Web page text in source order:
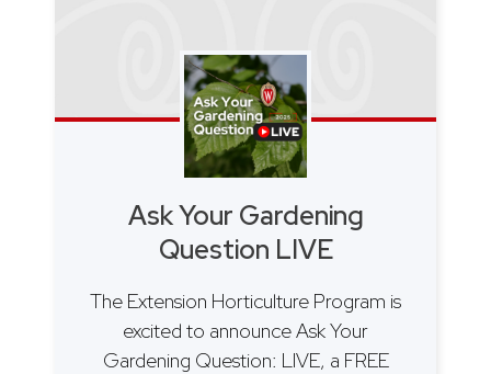
Ask Your Gardening
Question LIVE
The Extension Horticulture Program is
excited to announce Ask Your
Gardening Question: LIVE, a FREE